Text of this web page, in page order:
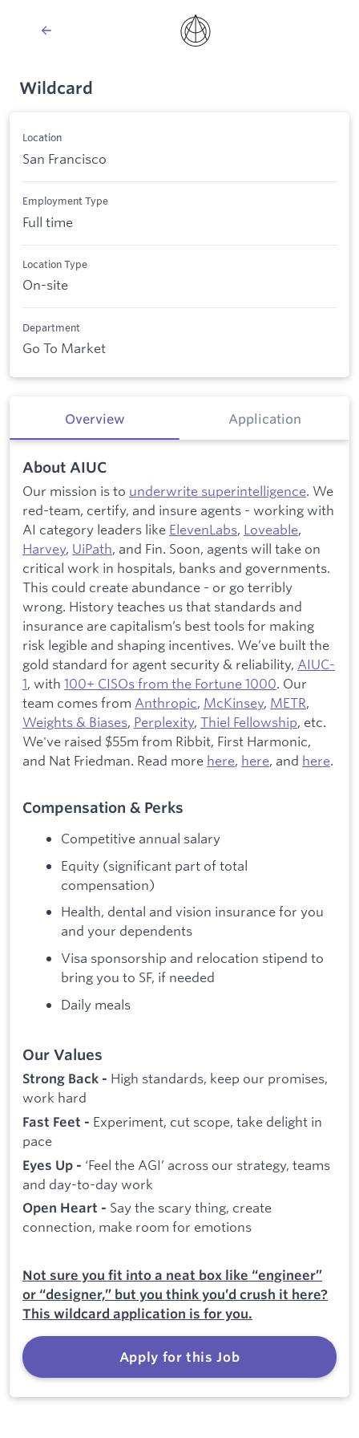
Wildcard
Location
San Francisco
Employment Type
Full time
Location Type
On-site
Department
Go To Market
Overview Application
About AIUC
Our mission is to underwrite superintelligence. We
red-team, certify, and insure agents - working with
AI category leaders like ElevenLabs, Loveable,
Harvey, UiPath, and Fin. Soon, agents will take on
critical work in hospitals, banks and governments.
This could create abundance - or go terribly
wrong. History teaches us that standards and
insurance are capitalism’s best tools for making
risk legible and shaping incentives. We’ve built the
gold standard for agent security & reliability, AIUC-
1, with 100+ CISOs from the Fortune 1000. Our
team comes from Anthropic, McKinsey, METR,
Weights & Biases, Perplexity, Thiel Fellowship, etc.
We've raised $55m from Ribbit, First Harmonic,
and Nat Friedman. Read more here, here, and here.
Compensation & Perks
Competitive annual salary
Equity (significant part of total
compensation)
Health, dental and vision insurance for you
and your dependents
Visa sponsorship and relocation stipend to
bring you to SF, if needed
Daily meals
Our Values
Strong Back - High standards, keep our promises,
work hard
Fast Feet - Experiment, cut scope, take delight in
pace
Eyes Up - ‘Feel the AGI’ across our strategy, teams
and day-to-day work
Open Heart - Say the scary thing, create
connection, make room for emotions
Not sure you fit into a neat box like “engineer”
or “designer,” but you think you’d crush it here?
This wildcard application is for you.
Apply for this Job